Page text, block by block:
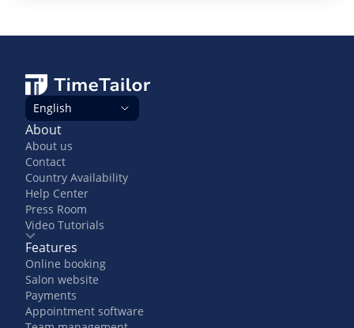
English
About
About us
Contact
Country Availability
Help Center
Press Room
Video Tutorials
Features
Online booking
Salon website
Payments
Appointment software